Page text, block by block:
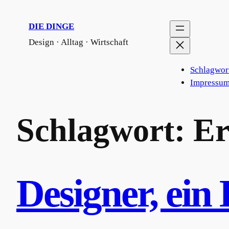
springen
DIE DINGE
Design · Alltag · Wirtschaft
Schlagwort:
Designer,